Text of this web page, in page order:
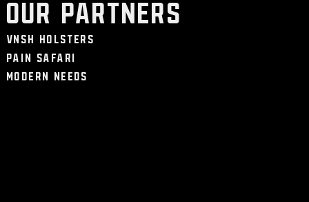
Our Partners
VNSH Holsters
Pain Safari
Modern Needs